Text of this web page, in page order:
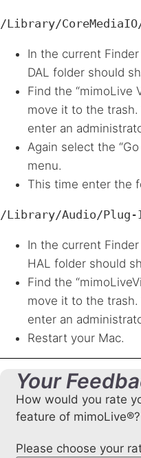
/Library/
In the current
DAL folder should
Find the “mimoLive
move it to the
enter an
Again select the
menu.
This time enter the
/Library/Audio/Plug-
In the current
HAL folder should
Find the
move it to the
enter an
Restart your Mac.
Your
How would you rate
feature of mimoLive®?
Please choose your